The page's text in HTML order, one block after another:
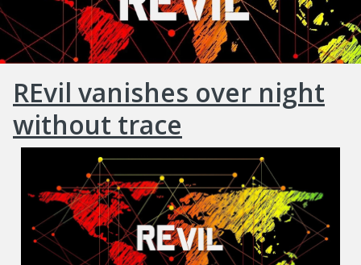
REvil vanishes over night
without trace